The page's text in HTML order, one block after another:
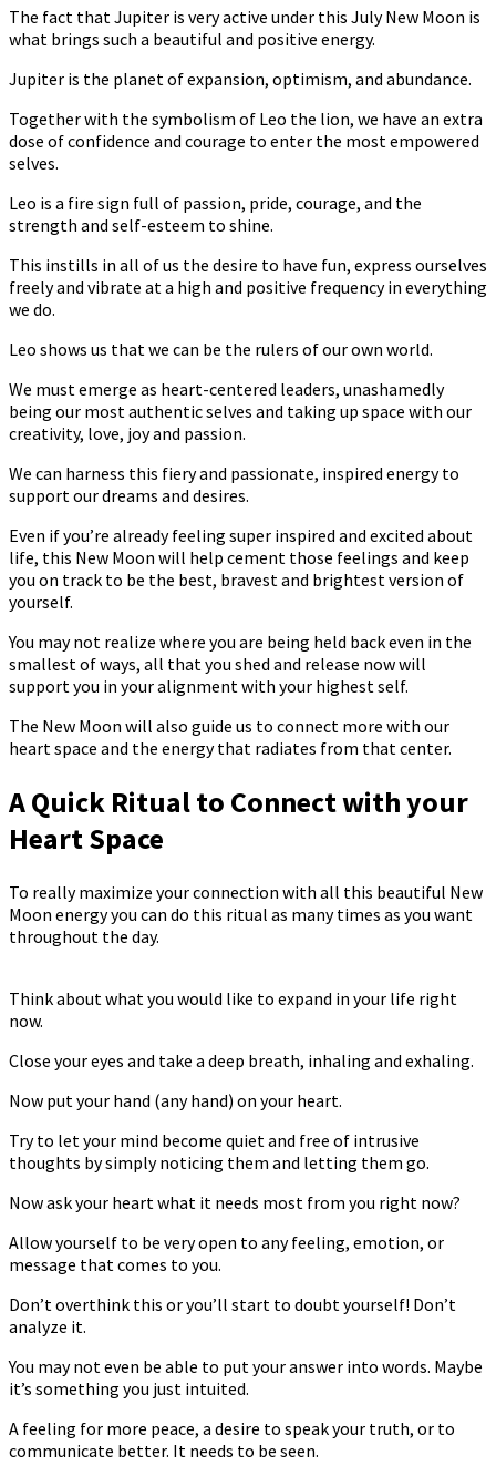
The fact that Jupiter is very active under this July New Moon is
what brings such a beautiful and positive energy.
Jupiter is the planet of expansion, optimism, and abundance.
Together with the symbolism of Leo the lion, we have an extra
dose of confidence and courage to enter the most empowered
selves.
Leo is a fire sign full of passion, pride, courage, and the
strength and self-esteem to shine.
This instills in all of us the desire to have fun, express ourselves
freely and vibrate at a high and positive frequency in everything
we do.
Leo shows us that we can be the rulers of our own world.
We must emerge as heart-centered leaders, unashamedly
being our most authentic selves and taking up space with our
creativity, love, joy and passion.
We can harness this fiery and passionate, inspired energy to
support our dreams and desires.
Even if you’re already feeling super inspired and excited about
life, this New Moon will help cement those feelings and keep
you on track to be the best, bravest and brightest version of
yourself.
You may not realize where you are being held back even in the
smallest of ways, all that you shed and release now will
support you in your alignment with your highest self.
The New Moon will also guide us to connect more with our
heart space and the energy that radiates from that center.
A Quick Ritual to Connect with your
Heart Space
To really maximize your connection with all this beautiful New
Moon energy you can do this ritual as many times as you want
throughout the day.
Think about what you would like to expand in your life right
now.
Close your eyes and take a deep breath, inhaling and exhaling.
Now put your hand (any hand) on your heart.
Try to let your mind become quiet and free of intrusive
thoughts by simply noticing them and letting them go.
Now ask your heart what it needs most from you right now?
Allow yourself to be very open to any feeling, emotion, or
message that comes to you.
Don’t overthink this or you’ll start to doubt yourself! Don’t
analyze it.
You may not even be able to put your answer into words. Maybe
it’s something you just intuited.
A feeling for more peace, a desire to speak your truth, or to
communicate better. It needs to be seen.